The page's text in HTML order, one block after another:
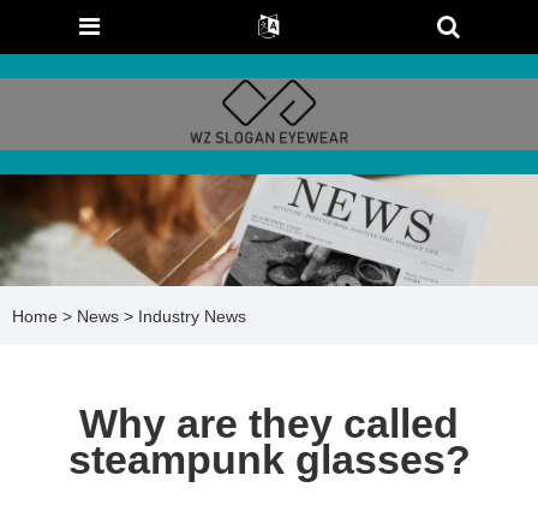
Home > News > Industry News
Why are they called
steampunk glasses?